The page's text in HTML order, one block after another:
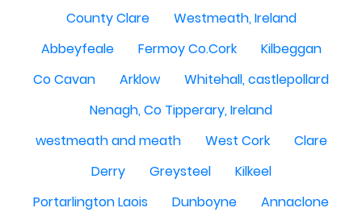
County Clare
Westmeath, Ireland
Abbeyfeale
Fermoy Co.Cork
Kilbeggan
Co Cavan
Arklow
Whitehall, castlepollard
Nenagh, Co Tipperary, Ireland
westmeath and meath
West Cork
Clare
Derry
Greysteel
Kilkeel
Portarlington Laois
Dunboyne
Annaclone